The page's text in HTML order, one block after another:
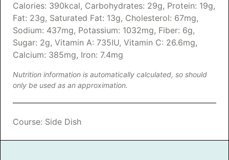
Calories: 390kcal, Carbohydrates: 29g, Protein: 19g,
Fat: 23g, Saturated Fat: 13g, Cholesterol: 67mg,
Sodium: 437mg, Potassium: 1032mg, Fiber: 6g,
Sugar: 2g, Vitamin A: 735IU, Vitamin C: 26.6mg,
Calcium: 385mg, Iron: 7.4mg
Nutrition information is automatically calculated, so should
only be used as an approximation.
Course: Side Dish